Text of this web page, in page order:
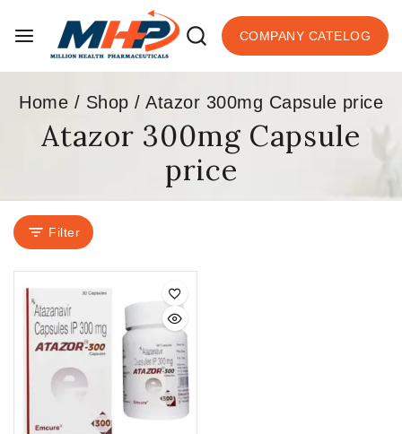
COMPANY CATELOG
Home / Shop / Atazor 300mg Capsule price
Atazor 300mg Capsule
price
Filter